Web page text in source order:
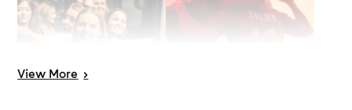
View More >